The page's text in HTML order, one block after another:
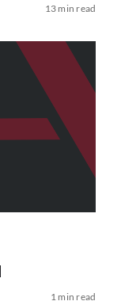
13 min read
1 min read